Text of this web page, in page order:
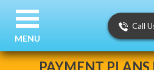
PAYMENT
Call
MENU